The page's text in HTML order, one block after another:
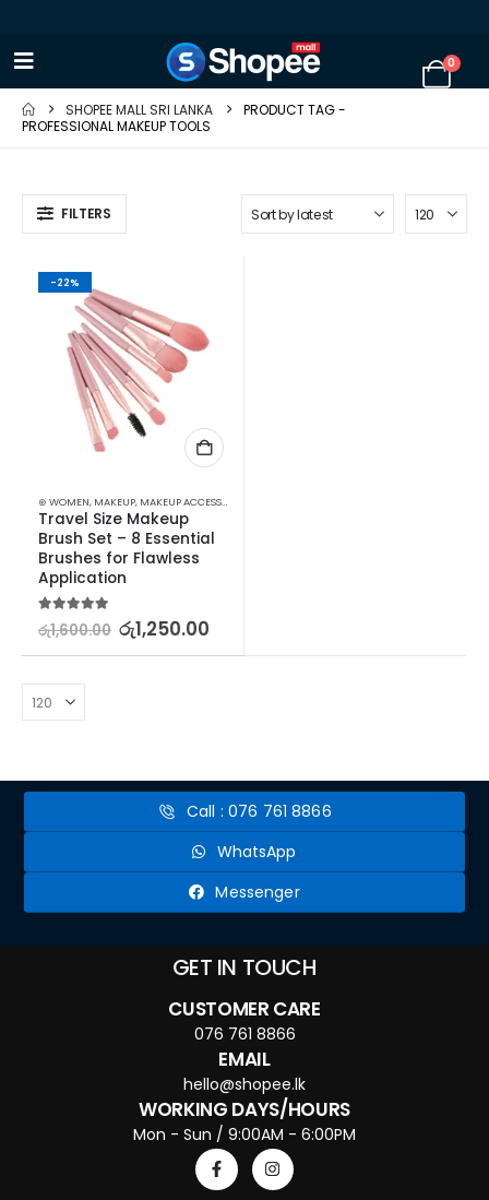
0
SHOPEE MALL SRI LANKA
PRODUCT TAG -
PROFESSIONAL MAKEUP TOOLS
FILTERS
-22%
⊛ WOMEN, MAKEUP, MAKEUP ACCESSORIES
Travel Size Makeup
Brush Set – 8 Essential
Brushes for Flawless
Application
5.00out of 5
රු1,600.00 රු1,250.00
Call : 076 761 8866
WhatsApp
Messenger
GET IN TOUCH
CUSTOMER CARE
076 761 8866
EMAIL
hello@shopee.lk
WORKING DAYS/HOURS
Mon - Sun / 9:00AM - 6:00PM